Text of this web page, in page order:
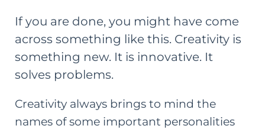
If you are done, you might have come
across something like this. Creativity is
something new. It is innovative. It
solves problems.
Creativity always brings to mind the
names of some important personalities